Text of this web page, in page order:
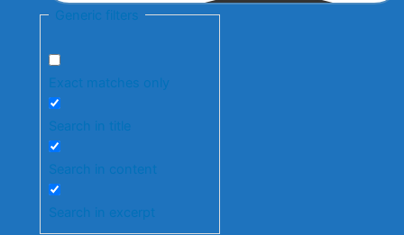
Generic filters
Exact matches only
Search in title
Search in content
Search in excerpt